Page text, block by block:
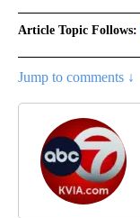
Article Topic Follows:
Jump to comments ↓